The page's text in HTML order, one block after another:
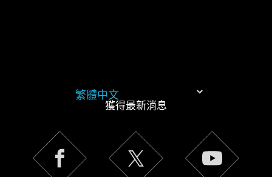
繁體中文
獲得最新消息